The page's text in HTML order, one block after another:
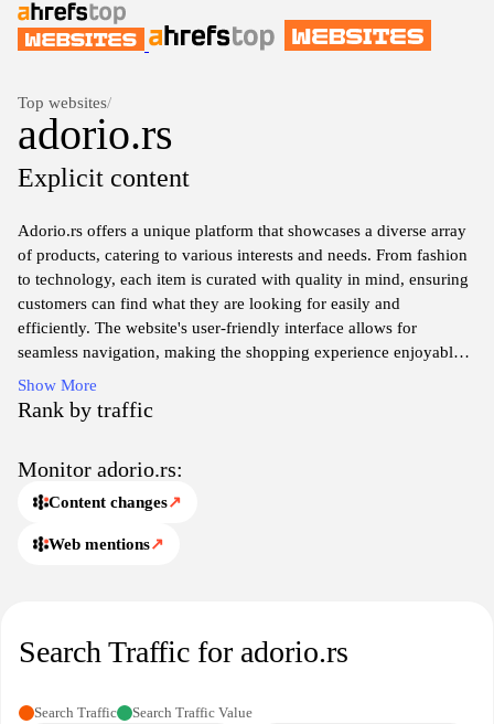
Top websites/
adorio.rs
Explicit content
Adorio.rs offers a unique platform that showcases a diverse array
of products, catering to various interests and needs. From fashion
to technology, each item is curated with quality in mind, ensuring
customers can find what they are looking for easily and
efficiently. The website's user-friendly interface allows for
seamless navigation, making the shopping experience enjoyable.
With regular updates on new arrivals and exclusive deals,
Adorio.rs keeps its audience engaged and excited about fresh
offerings. Whether you are shopping for yourself or looking for
purchasing needs.
Show More
Rank by traffic
Monitor adorio.rs:
Content changes↗
Web mentions↗
Search Traffic for adorio.rs
Search Traffic Search Traffic Value